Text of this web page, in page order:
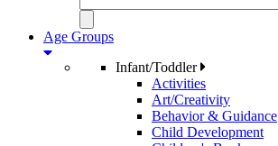
Age Groups
Infant/Toddler
Activities
Art/Creativity
Behavior & Guidance
Child Development